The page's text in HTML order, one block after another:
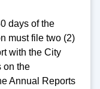
days of the
must file two (2)
with the City
on the
Annual Reports